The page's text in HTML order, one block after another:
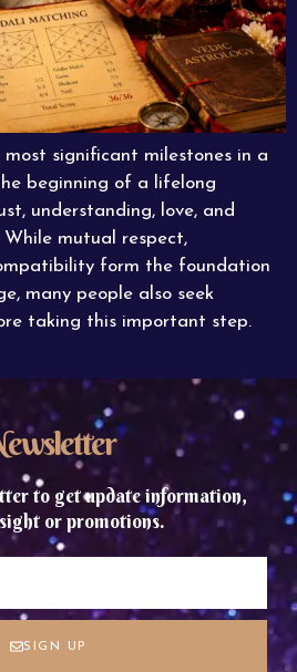
significant milestones in a
beginning of a lifelong
understanding, love, and
While mutual respect,
form the foundation
many people also seek
taking this important step.
to get update information,
or promotions.
SIGN UP